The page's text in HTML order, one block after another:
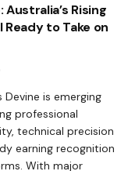
Australia’s Rising
Ready to Take on
Devine is emerging
professional
technical precision
earning recognition
With major